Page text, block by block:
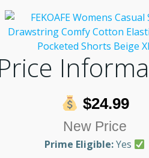
Price
$24.99
New Price
Prime Eligible:Yes